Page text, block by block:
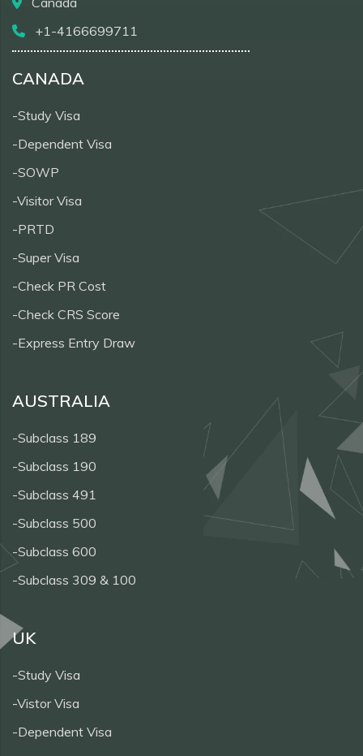
+1-4166699711
CANADA
-Study Visa
-Dependent Visa
-SOWP
-Visitor Visa
-PRTD
-Super Visa
-Check PR Cost
-Check CRS Score
-Express Entry Draw
AUSTRALIA
-Subclass 189
-Subclass 190
-Subclass 491
-Subclass 500
-Subclass 600
-Subclass 309 & 100
UK
-Study Visa
-Vistor Visa
-Dependent Visa